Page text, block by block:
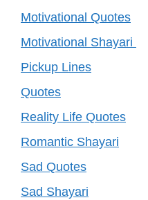
Motivational Quotes
Motivational Shayari
Pickup Lines
Quotes
Reality Life Quotes
Romantic Shayari
Sad Quotes
Sad Shayari